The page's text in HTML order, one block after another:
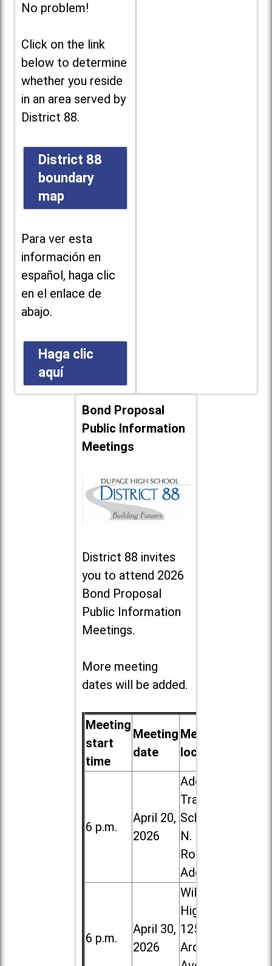
No problem!
Click on the link
below to determine
whether you reside
in an area served by
District 88.
District 88
boundary
map
Para ver esta
información en
español, haga clic
en el enlace de
abajo.
Haga clic
aquí
Bond Proposal
Public Information
Meetings
District 88 invites
you to attend 2026
Bond Proposal
Public Information
Meetings.
More meeting
dates will be added.
Meeting
start
time
Meeting
date
Meeting
location
6 p.m.
April 20,
2026
Addison
Trail High
School, 213
N. Lombard
Road in
Addison
6 p.m.
April 30,
2026
Willowbrook
High School,
1250 S.
Ardmore